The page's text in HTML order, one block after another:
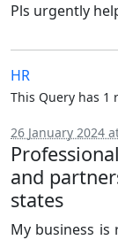
Pls urgently
HR
This Query has 1
26 January 2024
and
states
My business is